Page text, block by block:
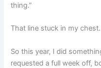
thing.”
That line stuck in my chest.
So this year, I did
requested a full week off,